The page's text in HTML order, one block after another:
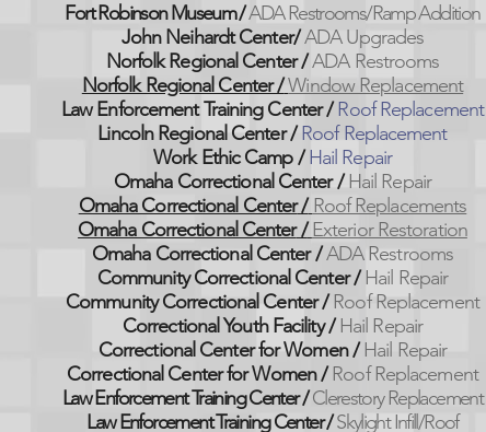
Fort Robinson Museum /ADA Restrooms/Ramp Addition
John Neihardt Center/ADA Upgrades
Norfolk Regional Center /ADA Restrooms
Norfolk Regional Center /Window Replacement
Law Enforcement Training Center / Roof Replacement
Lincoln Regional Center / Roof Replacement
Work Ethic Camp / Hail Repair
Omaha Correctional Center / Hail Repair
Omaha Correctional Center/ Roof Replacements
Omaha Correctional Center/ Exterior Restoration
Omaha Correctional Center/ADA Restrooms
Community Correctional Center/ Hail Repair
Community Correctional Center/ Roof Replacement
Correctional Youth Facility/ Hail Repair
Correctional Centerfor Women / Hail Repair
Correctional Centerfor Women / Roof Replacement
Law Enforcement Training Center / Clerestory Replacement
Law Enforcement Training Center /Skylight Infill/Roof